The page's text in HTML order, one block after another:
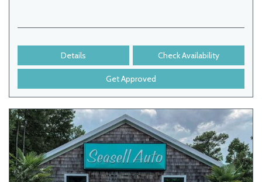
Details Check Availability
Get Approved